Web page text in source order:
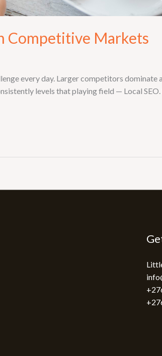
Competitive Markets
every day. Larger competitors
levels that playing field — Local